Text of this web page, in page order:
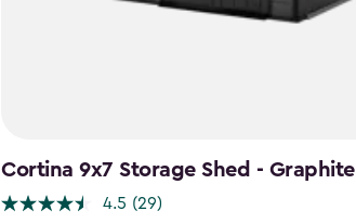
Cortina 9x7 Storage Shed - Graphite
4.5 (29)